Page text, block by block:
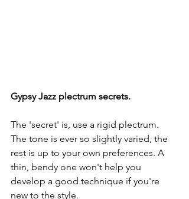
Gypsy Jazz plectrum secrets.
The 'secret' is, use a rigid plectrum.
The tone is ever so slightly varied, the
rest is up to your own preferences. A
thin, bendy one won't help you
develop a good technique if you're
new to the style.